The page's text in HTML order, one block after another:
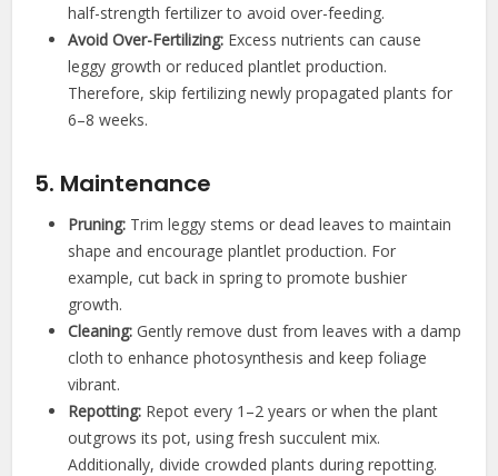
half-strength fertilizer to avoid over-feeding.
Avoid Over-Fertilizing: Excess nutrients can cause
leggy growth or reduced plantlet production.
Therefore, skip fertilizing newly propagated plants for
6–8 weeks.
5. Maintenance
Pruning: Trim leggy stems or dead leaves to maintain
shape and encourage plantlet production. For
example, cut back in spring to promote bushier
growth.
Cleaning: Gently remove dust from leaves with a damp
cloth to enhance photosynthesis and keep foliage
vibrant.
Repotting: Repot every 1–2 years or when the plant
outgrows its pot, using fresh succulent mix.
Additionally, divide crowded plants during repotting.